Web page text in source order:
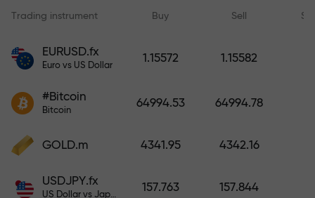
Deposit funds and receive a bonus
1,000 times larger than your
larger the deposit, the higher the
multiplier.
Trading instrument Buy Sell
EURUSD.fx
Euro vs US Dollar
1.15572 1.15582
#Bitcoin
Bitcoin
64994.53 64994.78
GOLD.m 4341.95 4342.16
USDJPY.fx
US Dollar vs Japanese Yen
157.763 157.844